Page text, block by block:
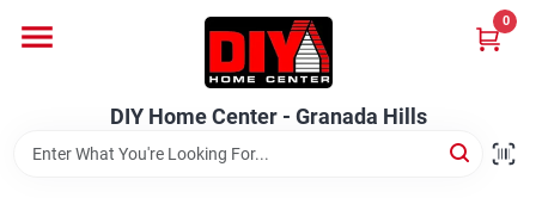
content
DIY Home Center - Granada Hills
0
Home
DIY Home Center - Granada Hills